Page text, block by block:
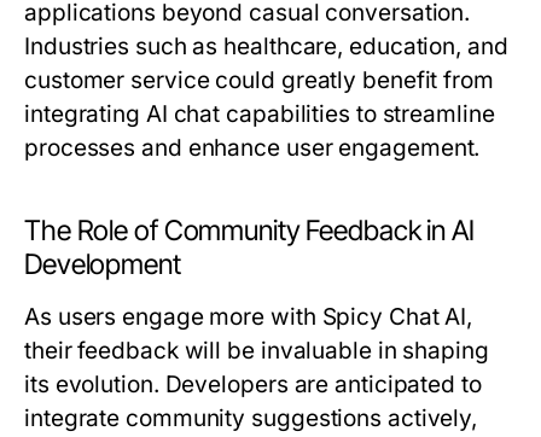
applications beyond casual conversation.
Industries such as healthcare, education, and
customer service could greatly benefit from
integrating AI chat capabilities to streamline
processes and enhance user engagement.
The Role of Community Feedback in AI
Development
As users engage more with Spicy Chat AI,
their feedback will be invaluable in shaping
its evolution. Developers are anticipated to
integrate community suggestions actively,